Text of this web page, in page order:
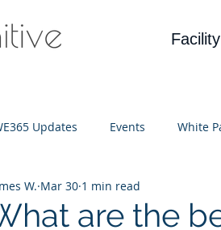
Updates Events White
IT Cost Optimization
are the
W. Mar 30 1 min read